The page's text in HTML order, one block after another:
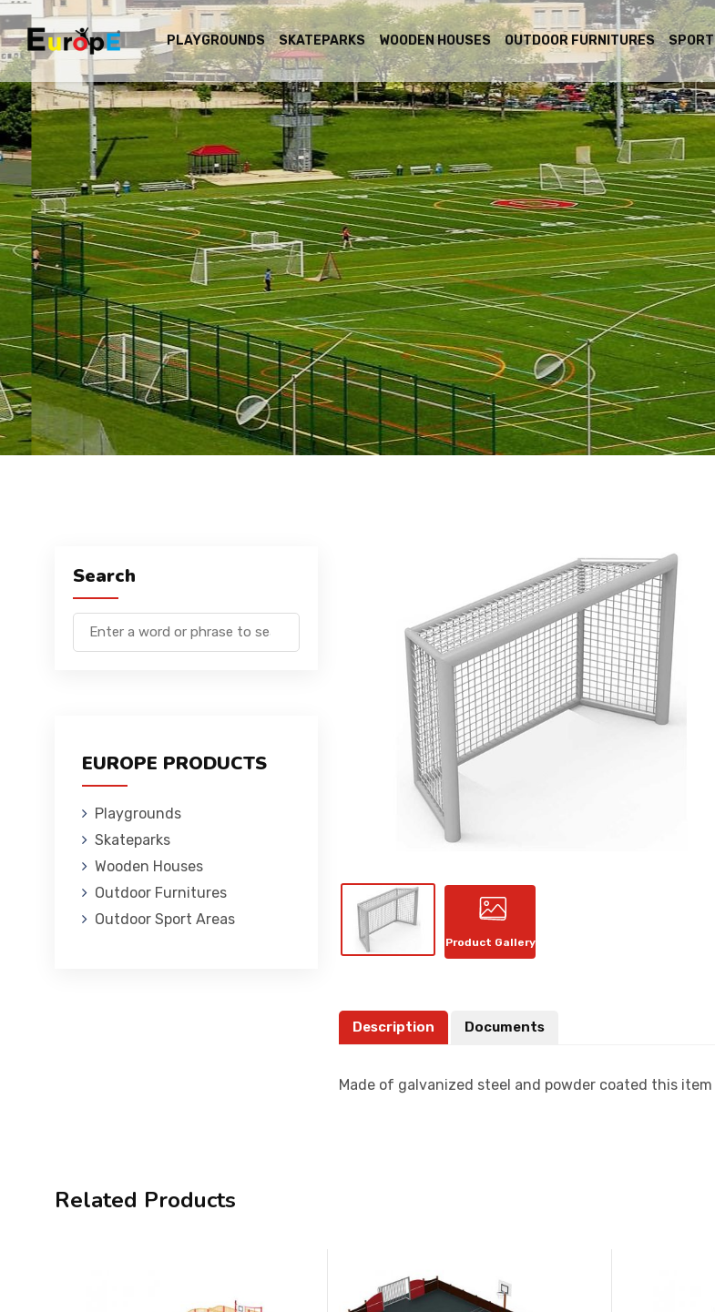
PLAYGROUNDS SKATEPARKS WOODEN HOUSES OUTDOOR FURNITURES
Search
EUROPE PRODUCTS
Playgrounds
Skateparks
Wooden Houses
Outdoor Furnitures
Outdoor Sport Areas
Product Gallery
Description Documents
Made of galvanized steel and powder coated this
Related Products